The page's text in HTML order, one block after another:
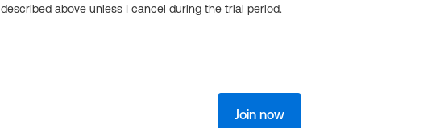
described above unless I cancel during the trial period.
Join now